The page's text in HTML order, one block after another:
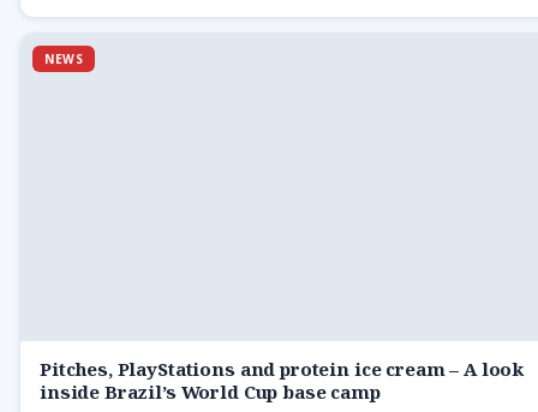
NEWS
Pitches, PlayStations and protein ice cream – A look
inside Brazil’s World Cup base camp